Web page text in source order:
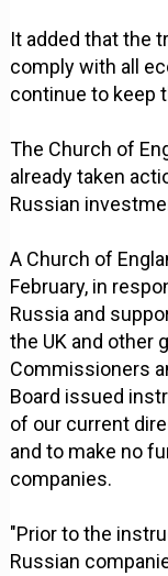
It added that the
comply with all
continue to keep
The Church of
already taken
Russian
A Church of
February, in
Russia and
the UK and other
Commissioners
Board issued
of our current
and to make no
companies.
"Prior to the
Russian